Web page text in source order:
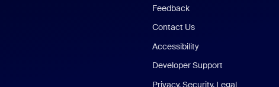
Feedback
Contact Us
Accessibility
Developer Support
Privacy, Security, Legal